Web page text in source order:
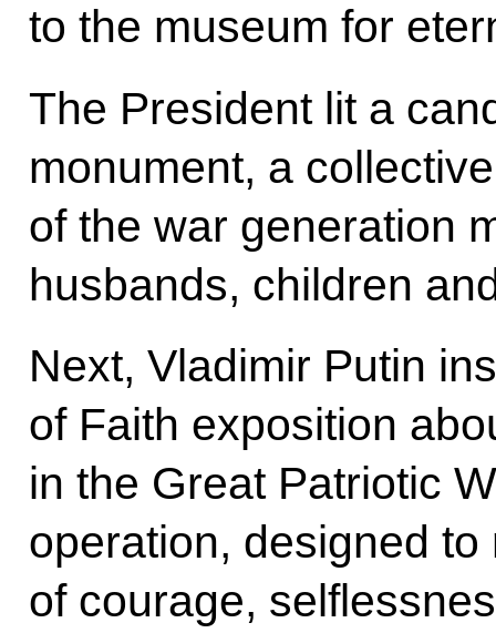
to the museum for
The President lit a
monument, a
of the war generation
husbands, children
Next, Vladimir Putin
of Faith exposition
in the Great Patriotic
operation, designed
of courage,